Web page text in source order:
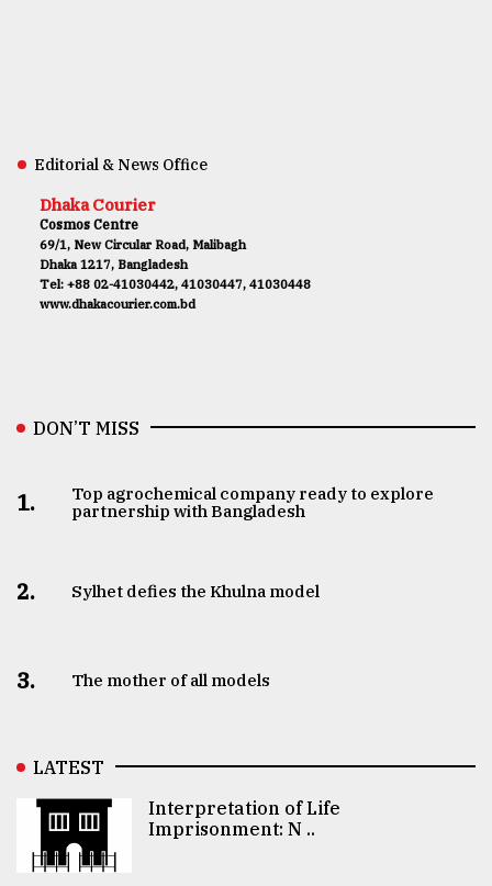
Editorial & News Office
Dhaka Courier
Cosmos Centre
69/1, New Circular Road, Malibagh
Dhaka 1217, Bangladesh
Tel: +88 02-41030442, 41030447, 41030448
www.dhakacourier.com.bd
DON’T MISS
1.
Top agrochemical company ready to explore
partnership with Bangladesh
2. Sylhet defies the Khulna model
3. The mother of all models
LATEST
Interpretation of Life
Imprisonment: N ..